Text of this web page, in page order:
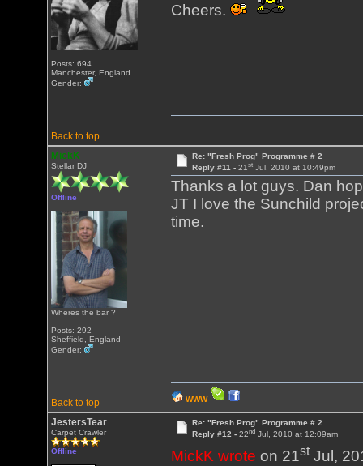
Posts: 694
Manchester, England
Gender:
Cheers.
Back to top
MickK
Stellar DJ
Offline
Wheres the bar ?
Posts: 292
Sheffield, England
Gender:
Re: "Fresh Prog" Programme # 2
Reply #11 - 21stJul, 2010 at 10:49pm
Thanks a lot guys. Dan
JT I love the Sunchild
time.
Back to top WWW
JestersTear
Carpet Crawler
Offline
Re: "Fresh Prog" Programme # 2
Reply #12 - 22ndJul, 2010 at 12:09am
MickK wrote on 21stJul,